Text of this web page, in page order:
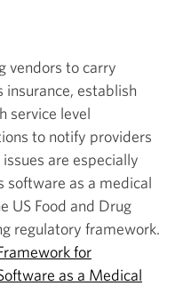
vendors to carry
establish
service level
to notify providers
are especially
software as a medical
US Food and Drug
regulatory framework.
for
as a Medical